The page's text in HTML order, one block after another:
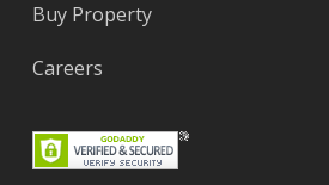
Buy Property
Careers